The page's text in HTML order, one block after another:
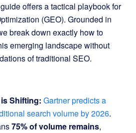
offers a tactical playbook for
(GEO). Grounded in
break down exactly how to
emerging landscape without
of traditional SEO.
Shifting: Gartner predicts a
search volume by 2026.
75% of volume remains,